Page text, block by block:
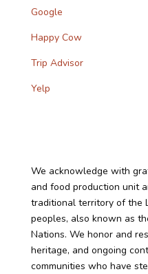
Google
Happy Cow
Trip Advisor
Yelp
We acknowledge with
and food production unit
traditional territory of the
peoples, also known as
Nations. We honor and
heritage, and ongoing
communities who have